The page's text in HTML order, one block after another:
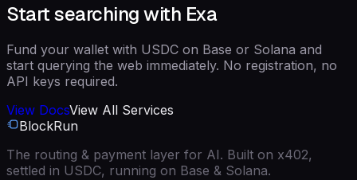
Start searching with Exa
Fund your wallet with USDC on Base or Solana and
start querying the web immediately. No registration, no
API keys required.
View DocsView All Services
BlockRun
The routing & payment layer for AI. Built on x402,
settled in USDC, running on Base & Solana.